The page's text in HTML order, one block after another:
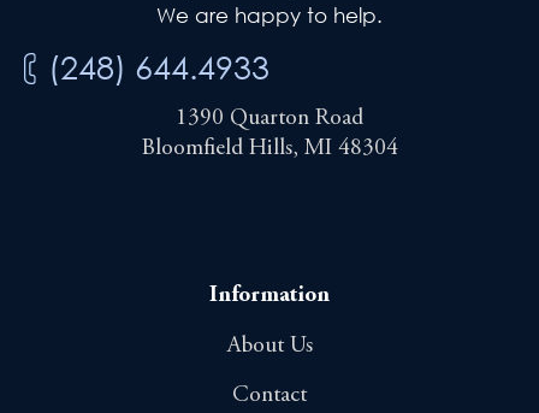
We are happy to help.
(248) 644.4933
1390 Quarton Road
Bloomfield Hills, MI 48304
Information
About Us
Contact